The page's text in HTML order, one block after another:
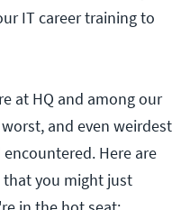
IT career training to
at HQ and among our
and even weirdest
Here are
you might just